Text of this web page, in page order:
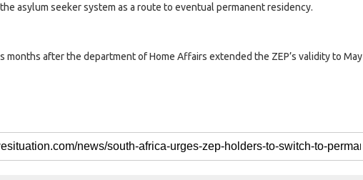
asylum seeker system as a route to eventual permanent residency.
months after the department of Home Affairs extended the ZEP’s validity to May